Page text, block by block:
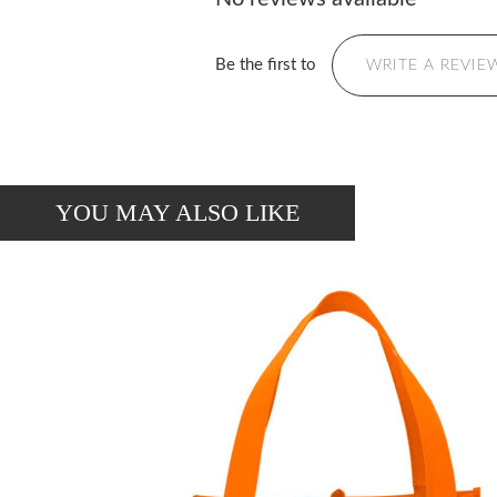
Be the first to WRITE A
YOU MAY ALSO LIKE